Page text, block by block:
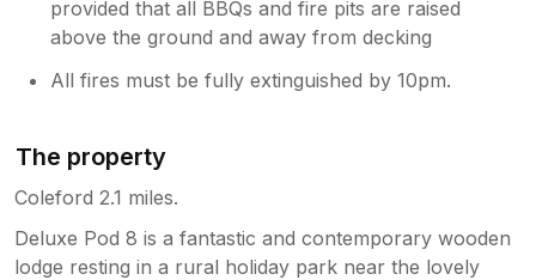
provided that all BBQs and fire pits are raised
above the ground and away from decking
All fires must be fully extinguished by 10pm.
The property
Coleford 2.1 miles.
Deluxe Pod 8 is a fantastic and contemporary wooden
lodge resting in a rural holiday park near the lovely